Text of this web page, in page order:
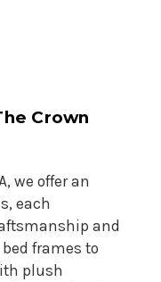
Crown
we offer an
each
and
frames to
plush